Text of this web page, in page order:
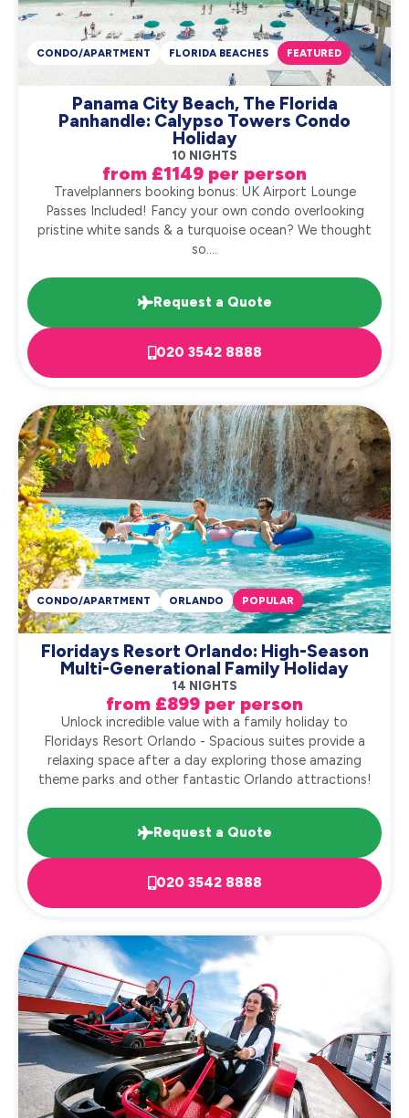
Panama City Beach, The Florida
Panhandle: Calypso Towers Condo
Holiday
10 NIGHTS
from £1149 per person
CONDO/APARTMENT FLORIDA BEACHES FEATURED
Travelplanners booking bonus: UK Airport Lounge
Passes Included! Fancy your own condo overlooking
pristine white sands & a turquoise ocean? We thought
so....
Request a Quote
020 3542 8888
Floridays Resort Orlando: High-Season
Multi-Generational Family Holiday
14 NIGHTS
from £899 per person
CONDO/APARTMENT ORLANDO POPULAR
Unlock incredible value with a family holiday to
Floridays Resort Orlando - Spacious suites provide a
relaxing space after a day exploring those amazing
theme parks and other fantastic Orlando attractions!
Request a Quote
020 3542 8888